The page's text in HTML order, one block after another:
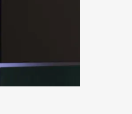
TO DOWNLOAD
instant access to all the locked